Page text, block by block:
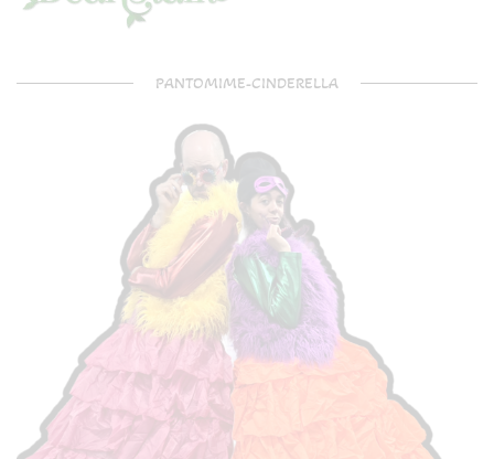
PANTOMIME-CINDERELLA